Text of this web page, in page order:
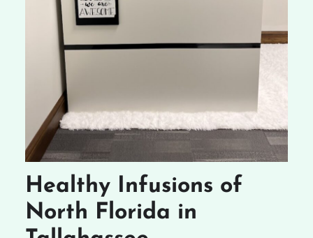
Healthy Infusions of
North Florida in